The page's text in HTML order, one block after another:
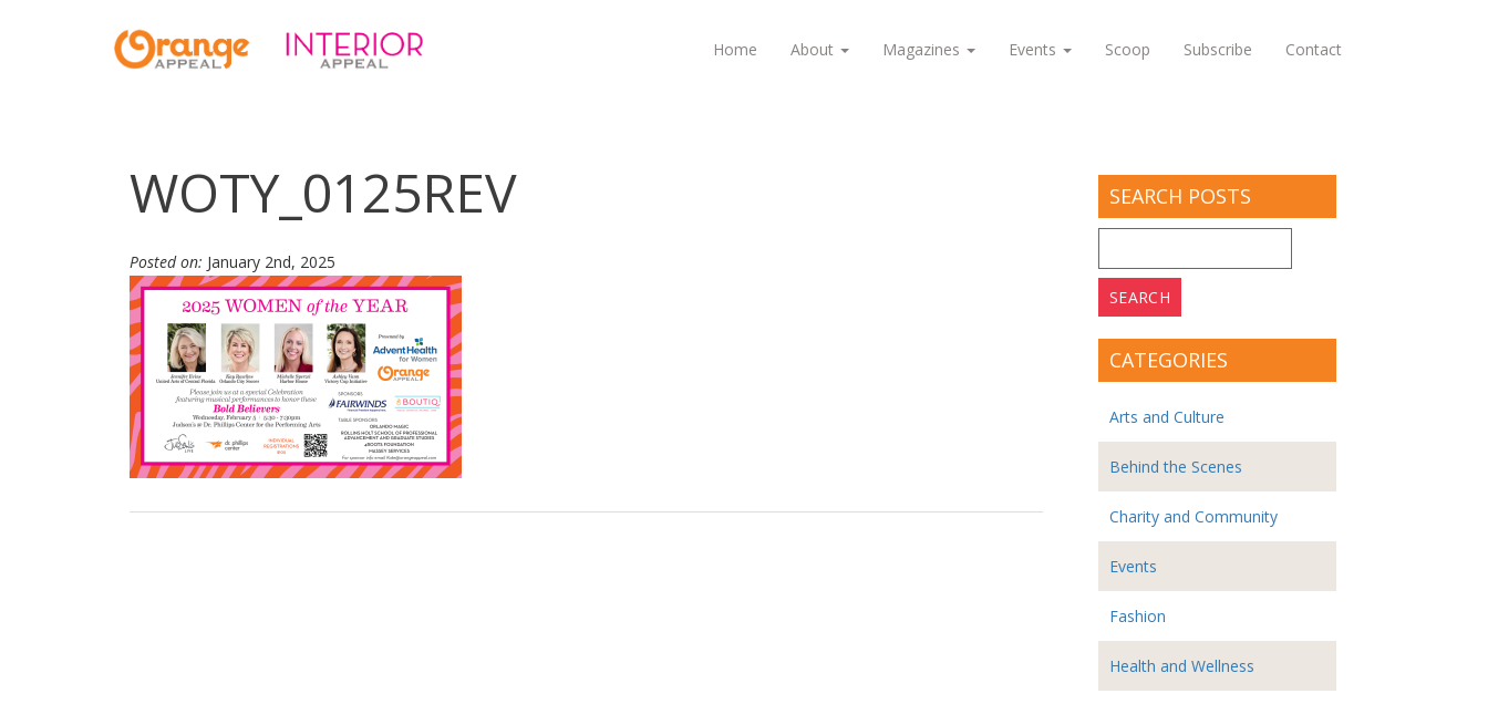
Home About Magazines Events Scoop Subscribe Contact
WOTY_0125REV
Posted on: January 2nd, 2025
SEARCH POSTS
for:
CATEGORIES
Arts and Culture
Behind the Scenes
Charity and Community
Events
Fashion
Health and Wellness